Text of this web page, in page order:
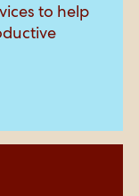
to help